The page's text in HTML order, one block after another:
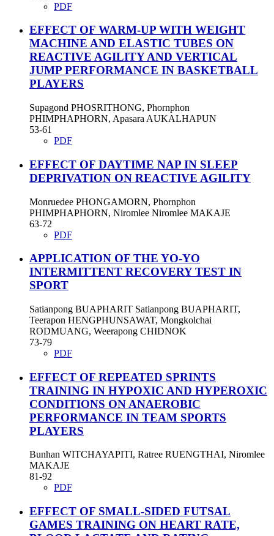
PDF
EFFECT OF WARM-UP WITH WEIGHT
MACHINE AND ELASTIC TUBES ON
REACTIVE AGILITY AND VERTICAL
JUMP PERFORMANCE IN BASKETBALL
PLAYERS
Supagond PHOSRITHONG, Phornphon
PHIMPHAPHORN, Apasara AUKALHAPUN
53-61
PDF
EFFECT OF DAYTIME NAP IN SLEEP
DEPRIVATION ON REACTIVE AGILITY
Monruedee PHONGAMORN, Phornphon
PHIMPHAPHORN, Niromlee Niromlee MAKAJE
63-72
PDF
APPLICATION OF THE YO-YO
INTERMITTENT RECOVERY TEST IN
SPORT
Satianpong BUAPHARIT Satianpong BUAPHARIT,
Teerapon HENGPHUNSAWAT, Mongkolchai
RODMUANG, Weerapong CHIDNOK
73-79
PDF
EFFECT OF REPEATED SPRINTS
TRAINING IN HYPOXIC AND HYPEROXIC
CONDITIONS ON ANAEROBIC
PERFORMANCE IN TEAM SPORTS
PLAYERS
Bunhan WITCHAYAPITI, Ratree RUENGTHAI, Niromlee
MAKAJE
81-92
PDF
EFFECT OF SMALL-SIDED FUTSAL
GAMES TRAINING ON HEART RATE,